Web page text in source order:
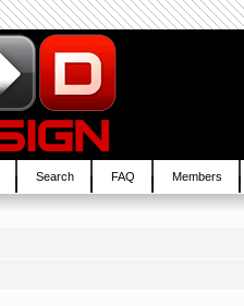
Search FAQ Members